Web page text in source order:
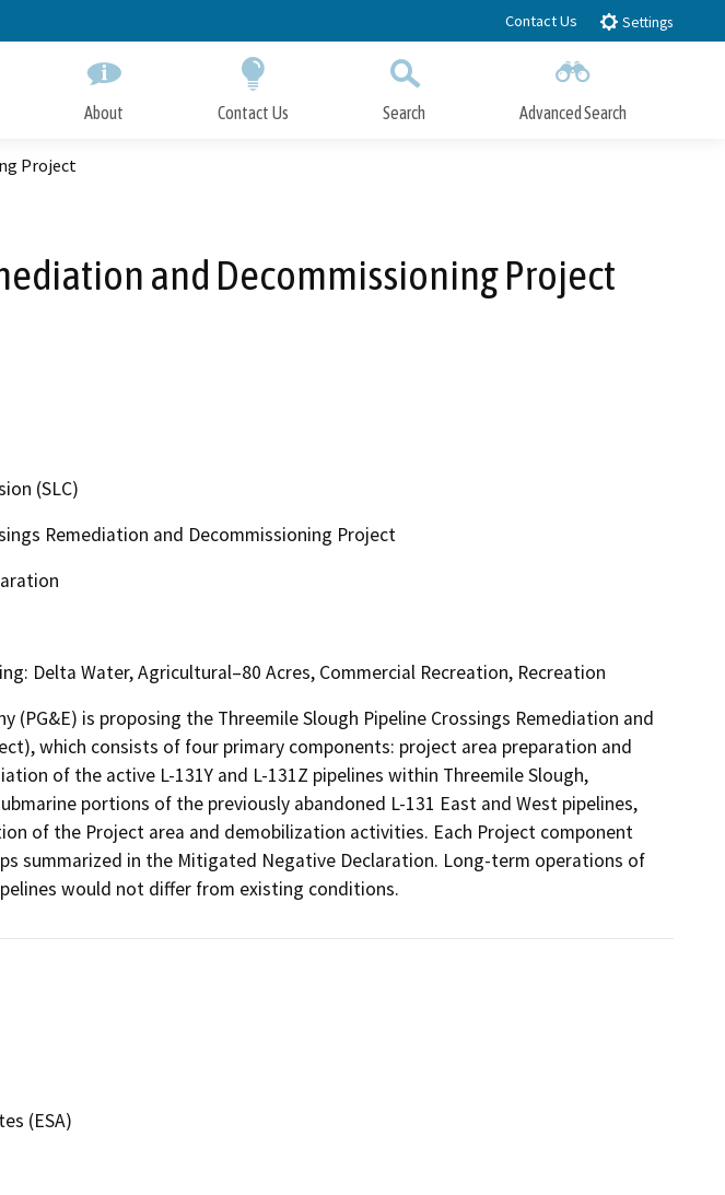
Contact Us Settings
About Contact Us Search Advanced Search
Project
and Decommissioning Project
(SLC)
Remediation and Decommissioning Project
Delta Water, Agricultural–80 Acres, Commercial Recreation, Recreation
(PG&E) is proposing the Threemile Slough Pipeline Crossings Remediation and
which consists of four primary components: project area preparation and
of the active L-131Y and L-131Z pipelines within Threemile Slough,
portions of the previously abandoned L-131 East and West pipelines,
of the Project area and demobilization activities. Each Project component
summarized in the Mitigated Negative Declaration. Long-term operations of
(ESA)